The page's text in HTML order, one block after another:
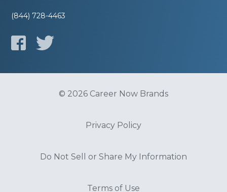
(844) 728-4463
© 2026 Career Now Brands
Privacy Policy
Do Not Sell or Share My Information
Terms of Use